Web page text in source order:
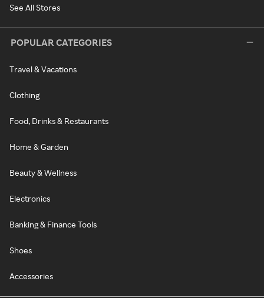
See All Stores
POPULAR CATEGORIES
Travel & Vacations
Clothing
Food, Drinks & Restaurants
Home & Garden
Beauty & Wellness
Electronics
Banking & Finance Tools
Shoes
Accessories